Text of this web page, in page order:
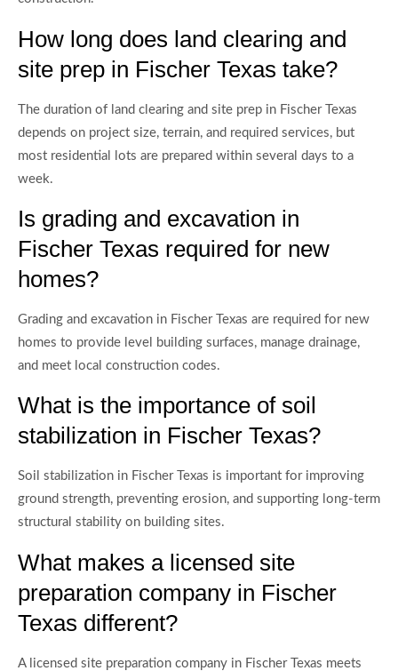
How long does land clearing and
site prep in Fischer Texas take?
The duration of land clearing and site prep in Fischer Texas
depends on project size, terrain, and required services, but
most residential lots are prepared within several days to a
week.
Is grading and excavation in
Fischer Texas required for new
homes?
Grading and excavation in Fischer Texas are required for new
homes to provide level building surfaces, manage drainage,
and meet local construction codes.
What is the importance of soil
stabilization in Fischer Texas?
Soil stabilization in Fischer Texas is important for improving
ground strength, preventing erosion, and supporting long-term
structural stability on building sites.
What makes a licensed site
preparation company in Fischer
Texas different?
A licensed site preparation company in Fischer Texas meets